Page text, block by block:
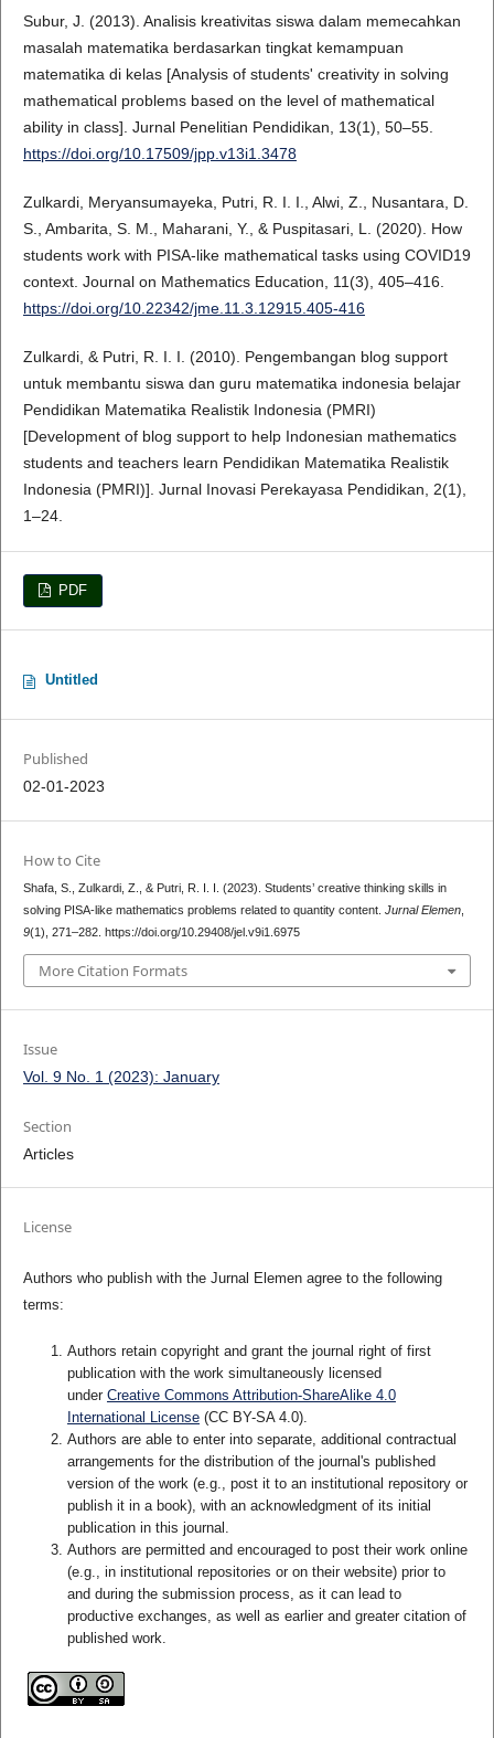
Subur, J. (2013). Analisis kreativitas siswa dalam memecahkan
masalah matematika berdasarkan tingkat kemampuan
matematika di kelas [Analysis of students' creativity in solving
mathematical problems based on the level of mathematical
ability in class]. Jurnal Penelitian Pendidikan, 13(1), 50–55.
https://doi.org/10.17509/jpp.v13i1.3478
Zulkardi, Meryansumayeka, Putri, R. I. I., Alwi, Z., Nusantara, D.
S., Ambarita, S. M., Maharani, Y., & Puspitasari, L. (2020). How
students work with PISA-like mathematical tasks using COVID19
context. Journal on Mathematics Education, 11(3), 405–416.
https://doi.org/10.22342/jme.11.3.12915.405-416
Zulkardi, & Putri, R. I. I. (2010). Pengembangan blog support
untuk membantu siswa dan guru matematika indonesia belajar
Pendidikan Matematika Realistik Indonesia (PMRI)
[Development of blog support to help Indonesian mathematics
students and teachers learn Pendidikan Matematika Realistik
Indonesia (PMRI)]. Jurnal Inovasi Perekayasa Pendidikan, 2(1),
1–24.
PDF
Untitled
Published
02-01-2023
How to Cite
Shafa, S., Zulkardi, Z., & Putri, R. I. I. (2023). Students’ creative thinking skills in
solving PISA-like mathematics problems related to quantity content. Jurnal Elemen,
9(1), 271–282. https://doi.org/10.29408/jel.v9i1.6975
More Citation Formats
Issue
Vol. 9 No. 1 (2023): January
Section
Articles
License
Authors who publish with the Jurnal Elemen agree to the following
terms:
Authors retain copyright and grant the journal right of first
publication with the work simultaneously licensed
under Creative Commons Attribution-ShareAlike 4.0
International License(CC BY-SA 4.0).
Authors are able to enter into separate, additional contractual
arrangements for the distribution of the journal's published
version of the work (e.g., post it to an institutional repository or
publish it in a book), with an acknowledgment of its initial
publication in this journal.
Authors are permitted and encouraged to post their work online
(e.g., in institutional repositories or on their website) prior to
and during the submission process, as it can lead to
productive exchanges, as well as earlier and greater citation of
published work.